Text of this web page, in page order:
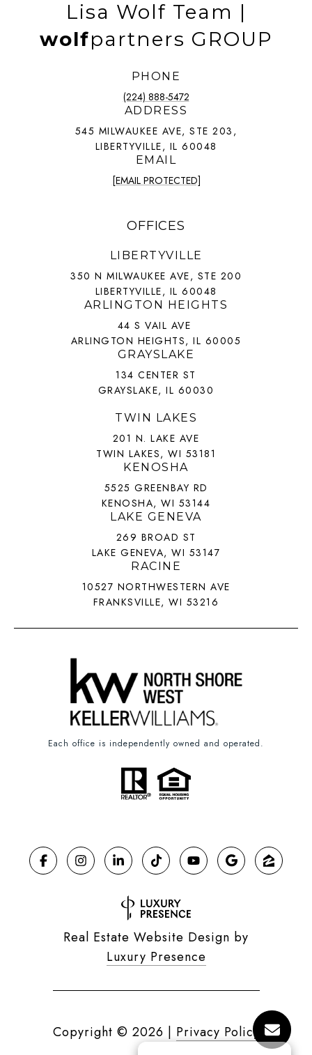
Lisa Wolf Team |
wolfpartners GROUP
PHONE
(224) 888-5472
ADDRESS
545 MILWAUKEE AVE, STE 203,
LIBERTYVILLE, IL 60048
EMAIL
[EMAIL PROTECTED]
OFFICES
LIBERTYVILLE
350 N MILWAUKEE AVE, STE 200
LIBERTYVILLE, IL 60048
ARLINGTON HEIGHTS
44 S VAIL AVE
ARLINGTON HEIGHTS, IL 60005
GRAYSLAKE
134 CENTER ST
GRAYSLAKE, IL 60030
TWIN LAKES
201 N. LAKE AVE
TWIN LAKES, WI 53181
KENOSHA
5525 GREENBAY RD
KENOSHA, WI 53144
LAKE GENEVA
269 BROAD ST
LAKE GENEVA, WI 53147
RACINE
10527 NORTHWESTERN AVE
FRANKSVILLE, WI 53216
Each office is independently owned and operated.
Real Estate Website Design by
Luxury Presence
Copyright © 2026 | Privacy Policy